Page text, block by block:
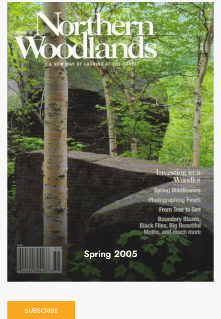
Spring 2005
SUBSCRIBE